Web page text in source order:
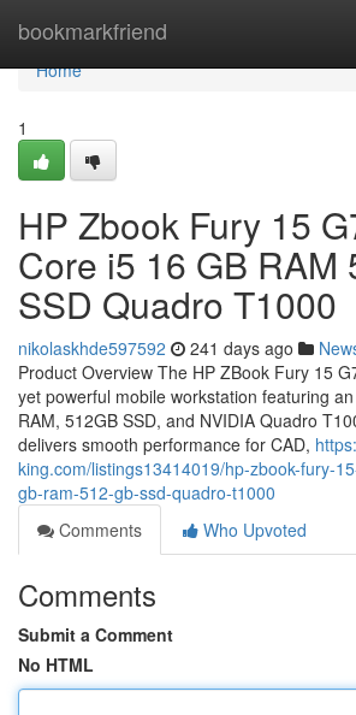
bookmarkfriend
Home
Home
1
HP Zbook Fury 15
Core i5 16 GB RAM
SSD Quadro T1000
nikolaskhde597592 241 days ago
Product Overview The HP ZBook Fury 15
yet powerful mobile workstation featuring
RAM, 512GB SSD, and NVIDIA Quadro
delivers smooth performance for CAD,
king.com/listings13414019/hp-zbook-fury-
gb-ram-512-gb-ssd-quadro-t1000
Comments
Who Upvoted
Comments
Submit a Comment
No HTML